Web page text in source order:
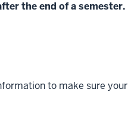
the end of a semester.
to make sure your